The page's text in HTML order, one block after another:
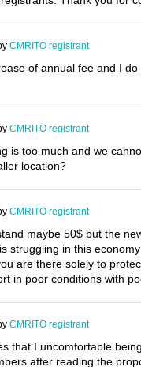
CMRITO registrant
of annual fee and I
CMRITO registrant
is too much and we
location?
CMRITO registrant
maybe 50$ but the
struggling in this
are there solely to
in poor conditions with
CMRITO registrant
that I uncomfortable
after reading the